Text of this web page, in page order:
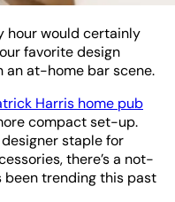
hour would certainly
favorite design
an at-home bar scene.
Harris home pub
compact set-up.
staple for
there’s a not-
been trending this past